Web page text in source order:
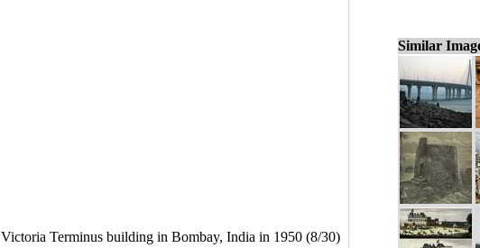
Victoria Terminus building in Bombay, India in 1950 (8/30)
Similar